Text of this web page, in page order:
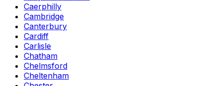
Caerphilly
Cambridge
Canterbury
Cardiff
Carlisle
Chatham
Chelmsford
Cheltenham